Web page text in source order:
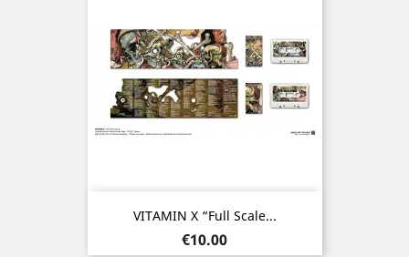
VITAMIN X “Full Scale...
Price
€10.00